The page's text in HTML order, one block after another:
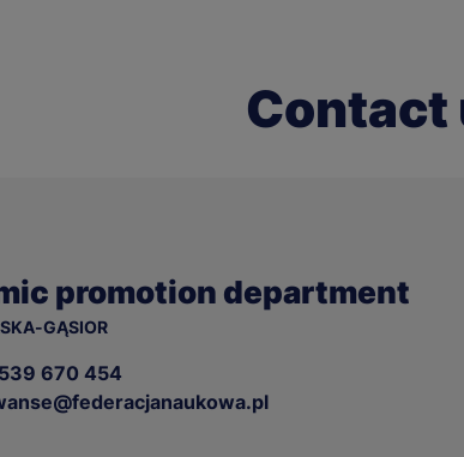
Contact
promotion department
GĄSIOR
670 454